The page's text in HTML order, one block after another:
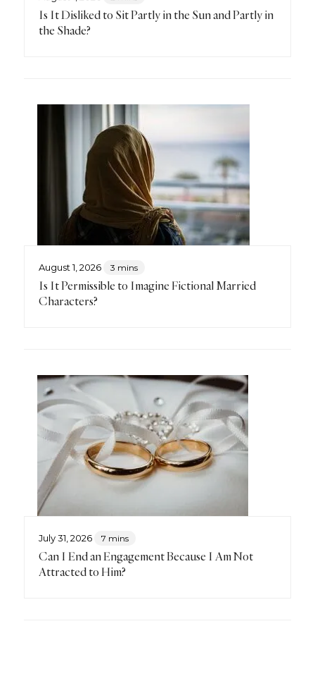
Is It Disliked to Sit Partly in the Sun and Partly in
the Shade?
August 1, 2026 3 mins
Is It Permissible to Imagine Fictional Married
Characters?
July 31, 2026 7 mins
Can I End an Engagement Because I Am Not
Attracted to Him?